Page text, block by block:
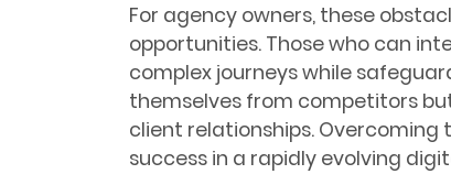
For agency owners, these
opportunities. Those who can
complex journeys while
themselves from competitors
client relationships. Overcoming
success in a rapidly evolving